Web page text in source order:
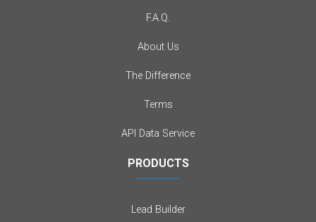
F.A.Q.
About Us
The Difference
Terms
API Data Service
PRODUCTS
Lead Builder